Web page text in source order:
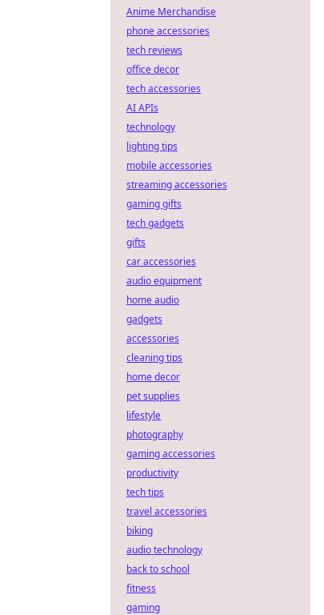
Anime Merchandise
phone accessories
tech reviews
office decor
tech accessories
AI APIs
technology
lighting tips
mobile accessories
streaming accessories
gaming gifts
tech gadgets
gifts
car accessories
audio equipment
home audio
gadgets
accessories
cleaning tips
home decor
pet supplies
lifestyle
photography
gaming accessories
productivity
tech tips
travel accessories
biking
audio technology
back to school
fitness
gaming